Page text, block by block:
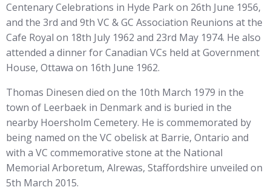
Centenary Celebrations in Hyde Park on 26th June 1956,
and the 3rd and 9th VC & GC Association Reunions at the
Cafe Royal on 18th July 1962 and 23rd May 1974. He also
attended a dinner for Canadian VCs held at Government
House, Ottawa on 16th June 1962.
Thomas Dinesen died on the 10th March 1979 in the
town of Leerbaek in Denmark and is buried in the
nearby Hoersholm Cemetery. He is commemorated by
being named on the VC obelisk at Barrie, Ontario and
with a VC commemorative stone at the National
Memorial Arboretum, Alrewas, Staffordshire unveiled on
5th March 2015.